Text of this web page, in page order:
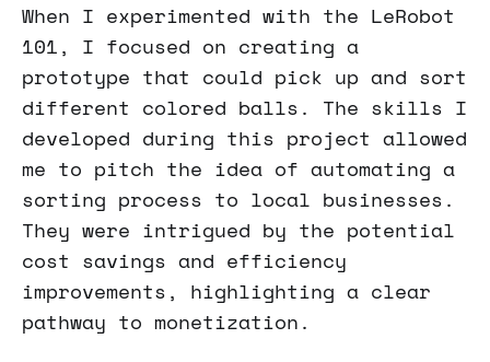
When I experimented with the LeRobot
101, I focused on creating a
prototype that could pick up and sort
different colored balls. The skills I
developed during this project allowed
me to pitch the idea of automating a
sorting process to local businesses.
They were intrigued by the potential
cost savings and efficiency
improvements, highlighting a clear
pathway to monetization.